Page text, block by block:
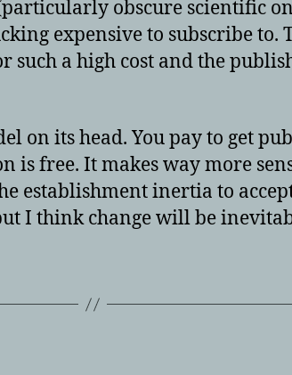
obscure scientific
expensive to subscribe to.
such a high cost and the
on its head. You pay to get
is free. It makes way more
establishment inertia to
I think change will be